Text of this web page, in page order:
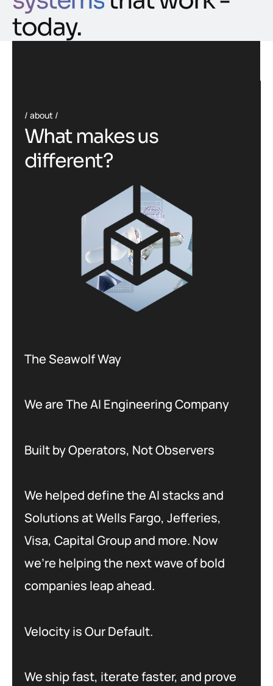
today.
about
What makesus
different?
The Seawolf Way
We are The AI Engineering Company
Built by Operators, Not Observers
We helped define the AI stacks and
Solutions at Wells Fargo, Jefferies,
Visa, Capital Group and more. Now
we’re helping the next wave of bold
companies leap ahead.
Velocity is Our Default.
We ship fast, iterate faster, and prove